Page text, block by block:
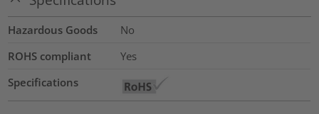
Hazardous Goods
No
ROHS compliant
Yes
Specifications